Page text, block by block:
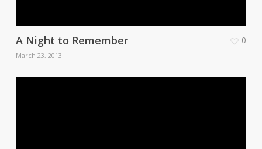
A Night to Remember
March 23, 2013
0